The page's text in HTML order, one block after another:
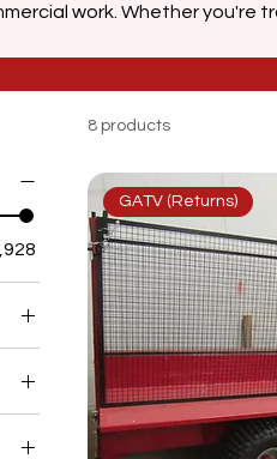
work. Whether you're
From tipping trailers to high-
craftsmanship, SCH
8 products
GATV (Returns)